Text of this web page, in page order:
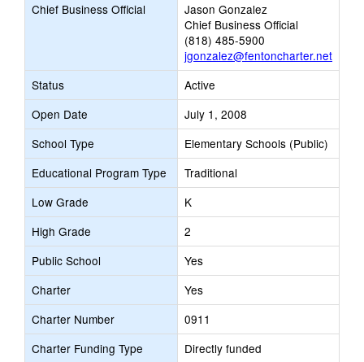
Chief Business Official
Jason Gonzalez
Chief Business Official
(818) 485-5900
jgonzalez@fentoncharter.net
Status
Active
Open Date
July 1, 2008
School Type
Elementary Schools (Public)
Educational Program Type
Traditional
Low Grade
K
High Grade
2
Public School
Yes
Charter
Yes
Charter Number
0911
Charter Funding Type
Directly funded